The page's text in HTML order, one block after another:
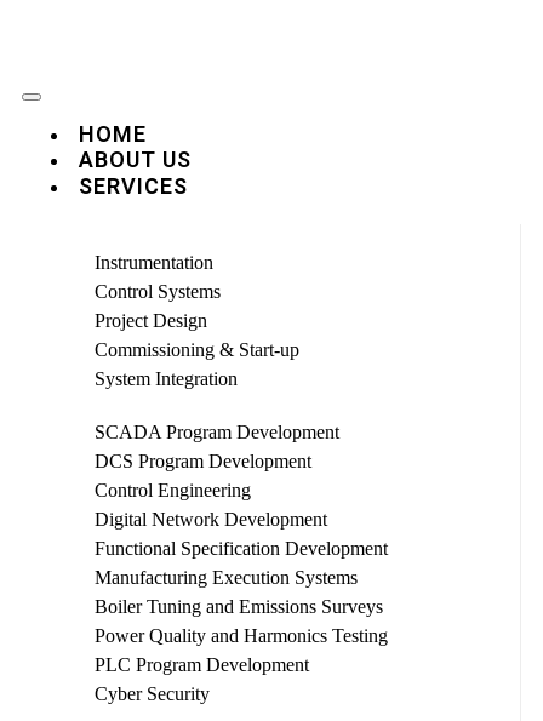
HOME
ABOUT US
SERVICES
Instrumentation
Control Systems
Project Design
Commissioning & Start-up
System Integration
SCADA Program Development
DCS Program Development
Control Engineering
Digital Network Development
Functional Specification Development
Manufacturing Execution Systems
Boiler Tuning and Emissions Surveys
Power Quality and Harmonics Testing
PLC Program Development
Cyber Security